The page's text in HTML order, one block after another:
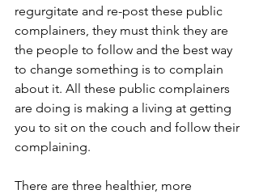
regurgitate and re-post these public
complainers, they must think they are
the people to follow and the best way
to change something is to complain
about it. All these public complainers
are doing is making a living at getting
you to sit on the couch and follow their
complaining.
There are three healthier, more